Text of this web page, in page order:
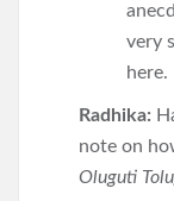
very
here.
Radhika:
note on
Oluguti